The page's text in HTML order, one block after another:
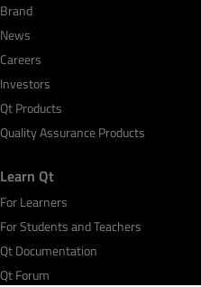
Brand
News
Careers
Investors
Qt Products
Quality Assurance Products
Learn Qt
For Learners
For Students and Teachers
Qt Documentation
Qt Forum